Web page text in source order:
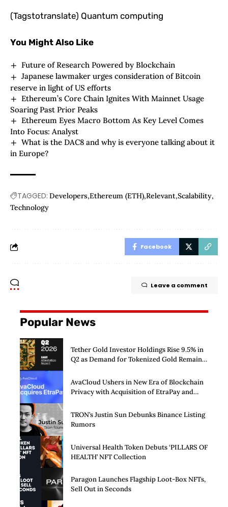
(Tagstotranslate) Quantum computing
You Might Also Like
Future of Research Powered by Blockchain
Japanese lawmaker urges consideration of Bitcoin
reserve in light of US efforts
Ethereum’s Core Chain Ignites With Mainnet Usage
Soaring Past Prior Peaks
Ethereum Eyes Macro Bottom As Key Level Comes
Into Focus: Analyst
What is the DAC8 and why is everyone talking about it
in Europe?
TAGGED: Developers Ethereum (ETH) Relevant Scalability
Technology
Facebook
Leave a comment
Popular News
Tether Gold Investor Holdings Rise 9.5% in
Q2 as Demand for Tokenized Gold Remains
AvaCloud Ushers in New Era of Blockchain
Privacy with Acquisition of EtraPay and
TRON’s Justin Sun Debunks Binance Listing
Rumors
Universal Health Token Debuts ‘PILLARS OF
HEALTH’ NFT Collection
Paragon Launches Flagship Loot-Box NFTs,
Sell Out in Seconds